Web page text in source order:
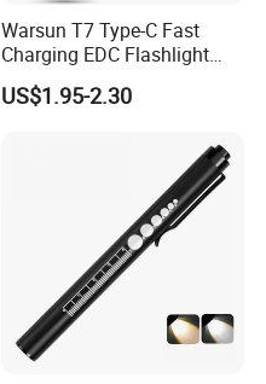
Warsun T7 Type-C Fast
Charging EDC Flashlight
Magnetic Mini Work Light
Versatile Lightweight Work
US$1.95-2.30